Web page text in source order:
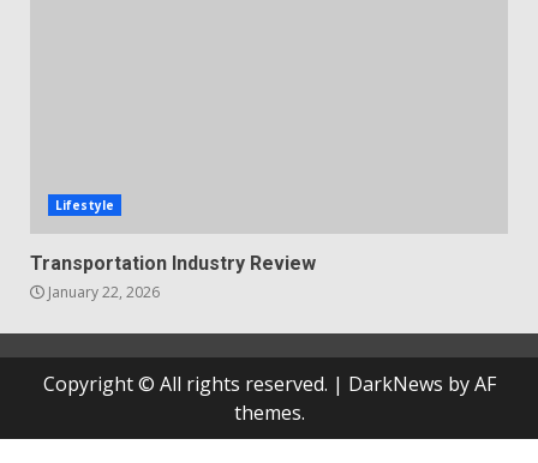
Lifestyle
Transportation Industry Review
January 22, 2026
Copyright © All rights reserved. | DarkNews by AF
themes.